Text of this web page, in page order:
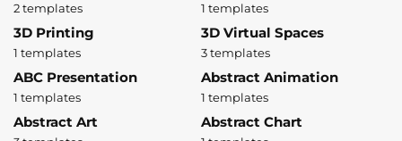
2 templates 1 templates
3D Printing
1 templates
3D Virtual Spaces
3 templates
ABC Presentation
1 templates
Abstract Animation
1 templates
Abstract Art Abstract Chart